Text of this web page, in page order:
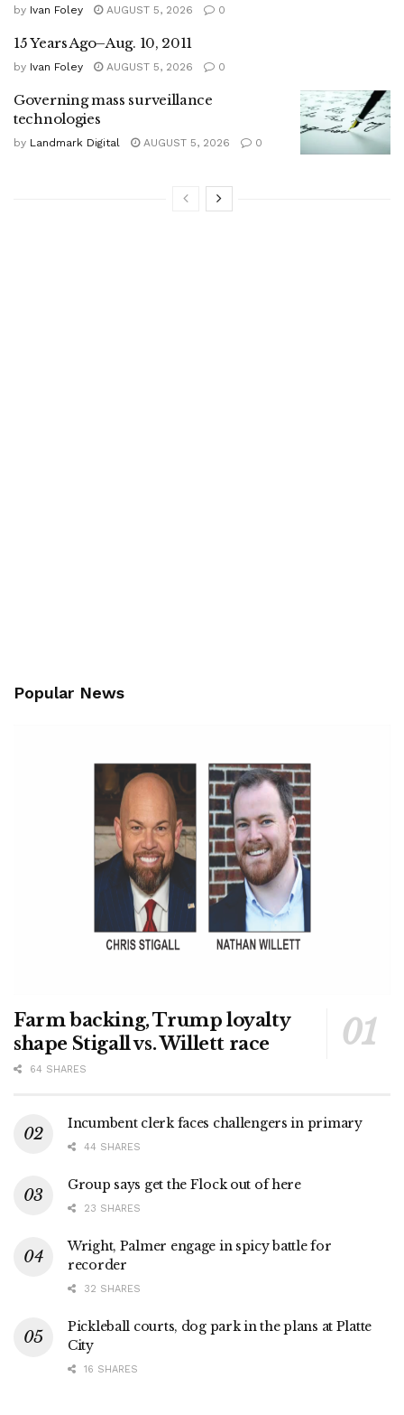
by Ivan Foley AUGUST 5, 2026 0
15 Years Ago–Aug. 10, 2011
by Ivan Foley AUGUST 5, 2026 0
Governing mass surveillance
technologies
by Landmark Digital AUGUST 5, 2026 0
Popular News
Farm backing, Trump loyalty
shape Stigall vs. Willett race
64 SHARES
Incumbent clerk faces challengers in primary
44 SHARES
Group says get the Flock out of here
23 SHARES
Wright, Palmer engage in spicy battle for
recorder
32 SHARES
Pickleball courts, dog park in the plans at Platte
City
16 SHARES